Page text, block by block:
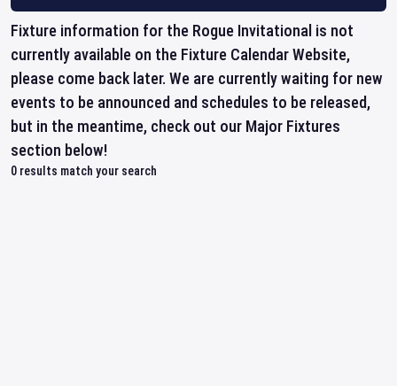
Fixture information for the Rogue Invitational is not
currently available on the Fixture Calendar Website,
please come back later. We are currently waiting for new
events to be announced and schedules to be released,
but in the meantime, check out our Major Fixtures
section below!
0 results match your search